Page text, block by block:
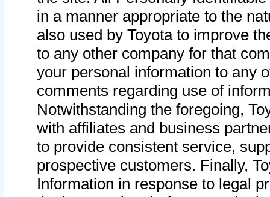
in a manner appropriate to the
also used by Toyota to improve
to any other company for that
your personal information to any
comments regarding use of
Notwithstanding the foregoing,
with affiliates and business
to provide consistent service,
prospective customers. Finally,
Information in response to legal